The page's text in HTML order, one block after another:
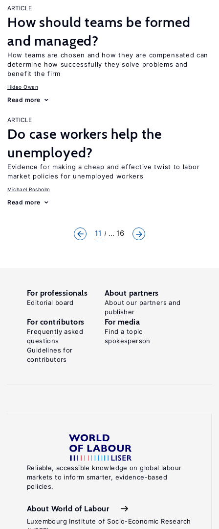
ARTICLE
How should teams be formed
and managed?
How teams are chosen and how they are compensated can
determine how successfully they solve problems and
benefit the firm
Hideo Owan
Read more
ARTICLE
Do case workers help the
unemployed?
Evidence for making a cheap and effective twist to labor
market policies for unemployed workers
Michael Rosholm
Read more
11 ... 16
Reliable, accessible knowledge on global labour
markets to inform smarter, evidence-based
policies.
About World of Labour
Luxembourg Institute of Socio-Economic Research
For professionals
Editorial board
About partners
About our partners and
publisher
For contributors
Frequently asked
questions
Guidelines for
contributors
For media
Find a topic
spokesperson